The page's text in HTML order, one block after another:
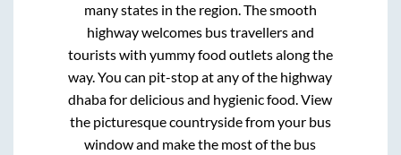
many states in the region. The smooth
highway welcomes bus travellers and
tourists with yummy food outlets along the
way. You can pit-stop at any of the highway
dhaba for delicious and hygienic food. View
the picturesque countryside from your bus
window and make the most of the bus